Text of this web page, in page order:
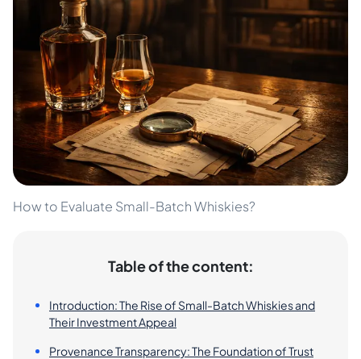
How to Evaluate Small-Batch Whiskies?
Table of the content:
Introduction: The Rise of Small-Batch Whiskies and
Their Investment Appeal
Provenance Transparency: The Foundation of Trust